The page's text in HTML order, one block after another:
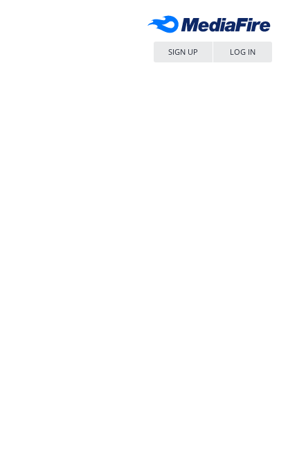
SIGN UP LOG IN